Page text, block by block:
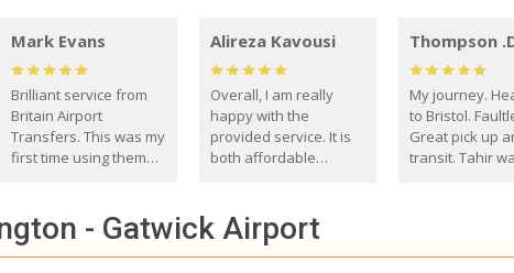
Mark Evans
Brilliant service from
Britain Airport
Transfers. This was my
first time using them
everyone. Driver came
with the correct baby
seat for my 3 year old.
Alireza Kavousi
Overall, I am really
happy with the
provided service. It is
both affordable
reliable.
Thompson
My journey.
to Bristol.
Great pick up
transit. Tahir
you. David
- Gatwick Airport